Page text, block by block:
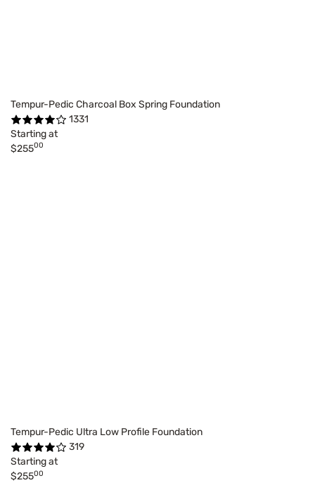
Tempur-Pedic Charcoal Box Spring Foundation
1331
Starting at
$25500
Tempur-Pedic Ultra Low Profile Foundation
319
Starting at
$25500